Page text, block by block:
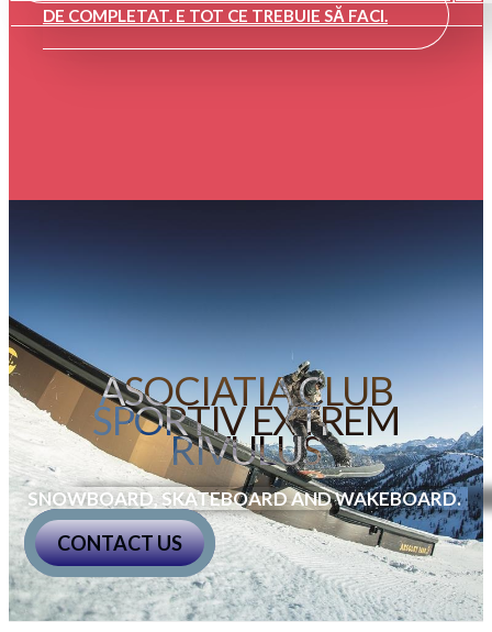
DE COMPLETAT. E TOT CE TREBUIE SĂ FACI.
ASOCIATIA CLUB
SPORTIV EXTREM
RIVULUS
SNOWBOARD, SKATEBOARD AND WAKEBOARD.
CONTACT US